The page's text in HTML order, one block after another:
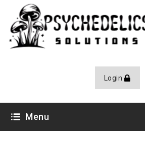
Login
Menu